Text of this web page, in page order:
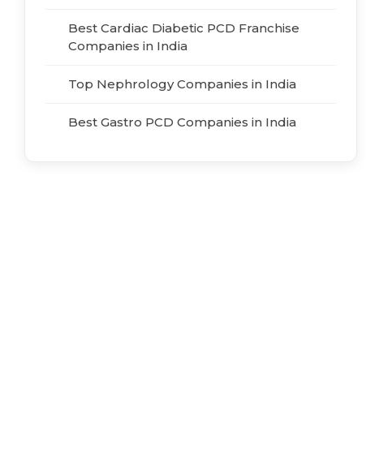
Best Cardiac Diabetic PCD Franchise
Companies in India
Top Nephrology Companies in India
Best Gastro PCD Companies in India